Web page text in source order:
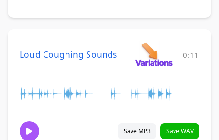
Loud Coughing Sounds 0:11
Save MP3 Save WAV